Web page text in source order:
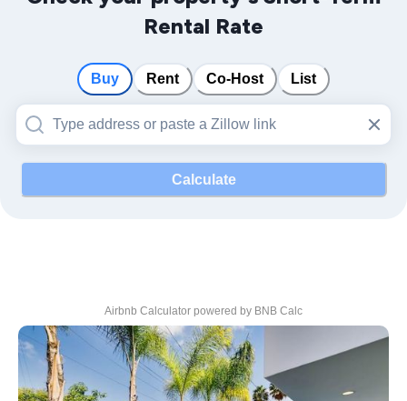
Airbnb Calculator powered by BNB Calc